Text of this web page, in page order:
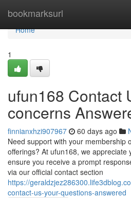
bookmarksurl
Home
Home
1
ufun168 Contact
concerns
finnianxhzi907967 60 days ago
Need support with your membership
offerings? At ufun168, we appreciate
ensure you receive a prompt
via our official contact section
https://
contact-us-your-questions-answered